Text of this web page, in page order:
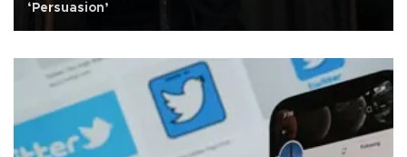
‘Persuasion’